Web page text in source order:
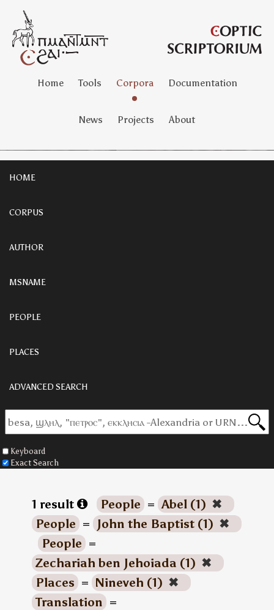
Home Tools Corpora Documentation
News Projects About
HOME
CORPUS
AUTHOR
MSNAME
PEOPLE
PLACES
ADVANCED SEARCH
Keyboard
Exact Search
1 result People = Abel (1) ✖
People = John the Baptist (1) ✖
People =
Zechariah ben Jehoiada (1) ✖
Places = Nineveh (1) ✖
Translation =